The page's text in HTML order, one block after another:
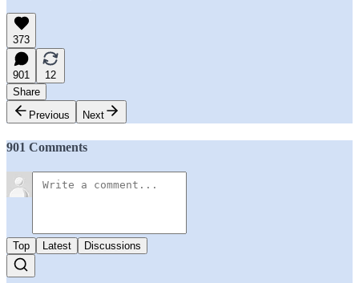
373
901
12
Share
Previous
Next
901 Comments
Top Latest Discussions